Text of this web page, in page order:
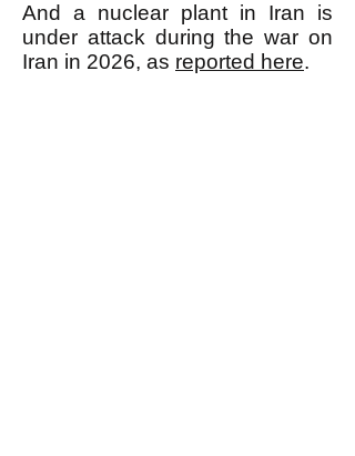
And a nuclear plant in Iran is
under attack during the war on
Iran in 2026, as reported here.